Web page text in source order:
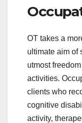
OT takes a
ultimate aim of
utmost
activities.
clients who
cognitive
activity,